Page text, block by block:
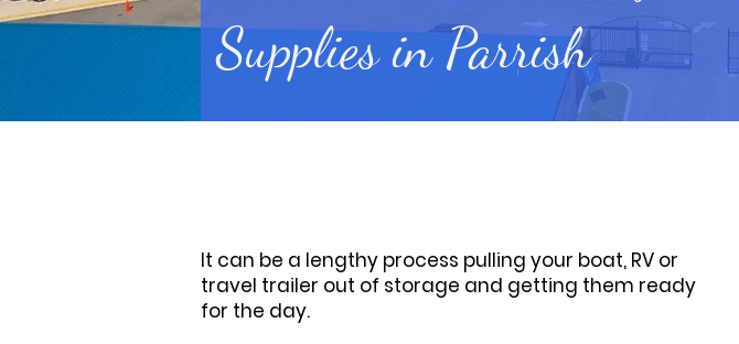
Supplies in Parrish
It can be a lengthy process pulling your boat, RV or
travel trailer out of storage and getting them ready
for the day.